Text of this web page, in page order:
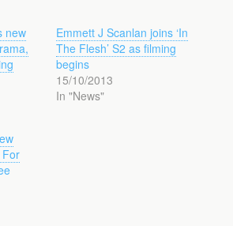
new
Emmett J Scanlan joins ‘In
The Flesh’ S2 as filming
begins
15/10/2013
In "News"
For